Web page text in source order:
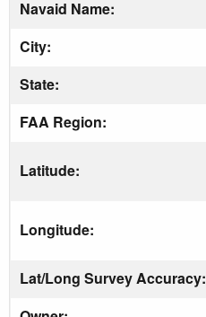
Navaid Name:
City:
State:
FAA Region:
Latitude:
Longitude:
Lat/Long Survey Accuracy: